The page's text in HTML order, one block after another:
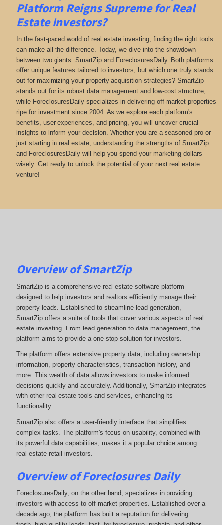
Platform Reigns Supreme for Real
Estate Investors?
In the fast-paced world of real estate investing, finding the right tools
can make all the difference. Today, we dive into the showdown
between two giants: SmartZip and ForeclosuresDaily. Both platforms
offer unique features tailored to investors, but which one truly stands
out for maximizing your property acquisition strategies? SmartZip
stands out for its robust data management and low-cost structure,
while ForeclosuresDaily specializes in delivering off-market properties
ripe for investment since 2004. As we explore each platform's
benefits, user experiences, and pricing, you will uncover crucial
insights to inform your decision. Whether you are a seasoned pro or
just starting in real estate, understanding the strengths of SmartZip
and ForeclosuresDaily will help you spend your marketing dollars
wisely. Get ready to unlock the potential of your next real estate
venture!
Overview of SmartZip
SmartZip is a comprehensive real estate software platform
designed to help investors and realtors efficiently manage their
property leads. Established to streamline lead generation,
SmartZip offers a suite of tools that cover various aspects of real
estate investing. From lead generation to data management, the
platform aims to provide a one-stop solution for investors.
The platform offers extensive property data, including ownership
information, property characteristics, transaction history, and
more. This wealth of data allows investors to make informed
decisions quickly and accurately. Additionally, SmartZip integrates
with other real estate tools and services, enhancing its
functionality.
SmartZip also offers a user-friendly interface that simplifies
complex tasks. The platform's focus on usability, combined with
its powerful data capabilities, makes it a popular choice among
real estate retail investors.
Overview of Foreclosures Daily
ForeclosuresDaily, on the other hand, specializes in providing
investors with access to off-market properties. Established over a
decade ago, the platform has built a reputation for delivering